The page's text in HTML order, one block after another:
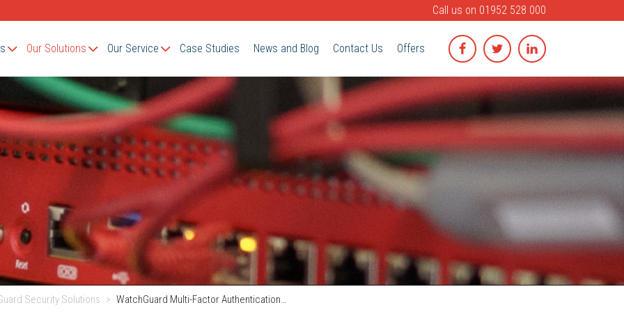
Call us on 01952 528 000
Our Solutions Our Service Case Studies News and Blog Contact Us Offers
Security Solutions WatchGuard Multi-Factor Authentication…